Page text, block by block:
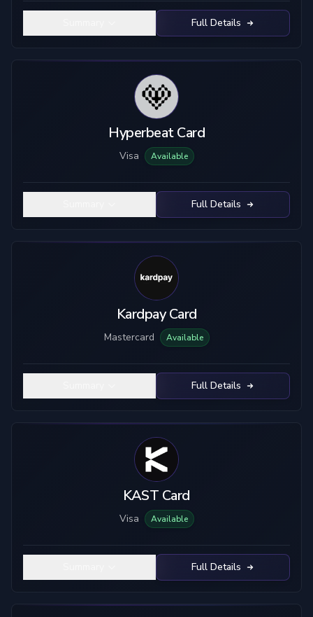
Full Details
Hyperbeat Card
Visa Available
Full Details
Kardpay Card
Mastercard Available
Full Details
KAST Card
Visa Available
Full Details